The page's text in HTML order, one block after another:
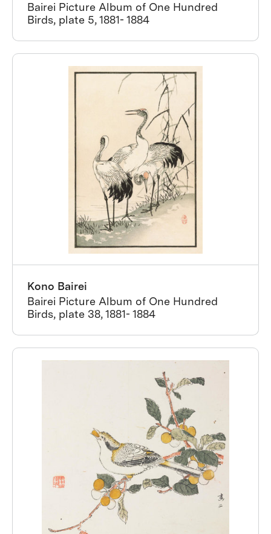
Bairei Picture Album of One Hundred
Birds, plate 5, 1881- 1884
Kono Bairei
Bairei Picture Album of One Hundred
Birds, plate 38, 1881- 1884